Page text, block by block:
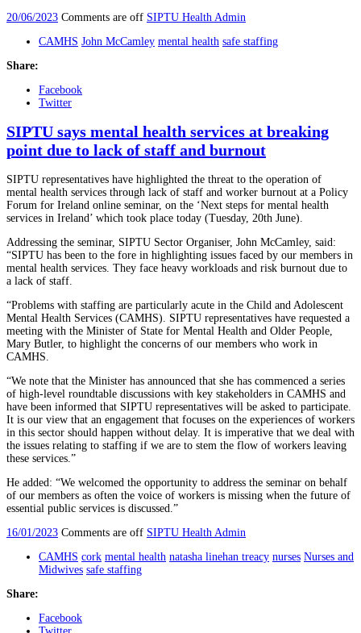
20/06/2023 Comments are off SIPTU Health Admin
CAMHS John McCamley mental health safe staffing
Share:
Facebook
Twitter
SIPTU says mental health services at breaking
point due to lack of staff and burnout
SIPTU representatives have highlighted the threat to the operation of
mental health services through lack of staff and worker burnout at a Policy
Forum for Ireland online seminar, on the ‘Next steps for mental health
services in Ireland’ which took place today (Tuesday, 20th June).
Addressing the seminar, SIPTU Sector Organiser, John McCamley, said:
“SIPTU has been to the fore in highlighting issues faced by our members in
mental health services. They face heavy workloads and risk burnout due to
a lack of staff.
“Problems with staffing are particularly acute in the Child and Adolescent
Mental Health Services (CAMHS). SIPTU representatives have requested a
meeting with the Minister of State for Mental Health and Older People,
Mary Butler, to highlight the concerns of our members who work in
CAMHS.
“We note that the Minister has announced that she has commenced a series
of high-level roundtable discussions with key stakeholders in CAMHS and
have been informed that SIPTU representatives will be asked to participate.
It is our view that an engagement that focuses on the experiences of workers
in this sector should happen without delay. It is imperative that we deal with
the issues relating to staffing if we are to stem the flow of workers leaving
these services.”
He added: “We welcomed the opportunity to address the seminar on behalf
of our members as often the voice of workers is missing when the future of
essential public services is discussed.”
16/01/2023 Comments are off SIPTU Health Admin
CAMHS cork mental health natasha linehan treacy nurses Nurses and
Midwives safe staffing
Share:
Facebook